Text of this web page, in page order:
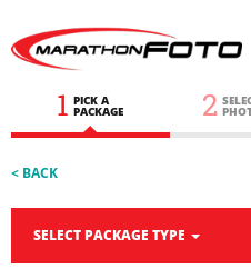
1 PICK A
PACKAGE 2
< BACK
SELECT PACKAGE TYPE